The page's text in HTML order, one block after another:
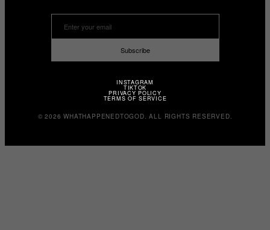
Subscribe
INSTAGRAM
TIKTOK
PRIVACY POLICY
TERMS OF SERVICE
© 2026 WHATHAPPENEDTOGOD. ALL RIGHTS RESERVED.